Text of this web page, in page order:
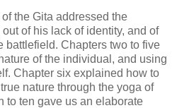
the Gita addressed the
of his lack of identity, and of
battlefield. Chapters two to five
of the individual, and using
Chapter six explained how to
nature through the yoga of
to ten gave us an elaborate